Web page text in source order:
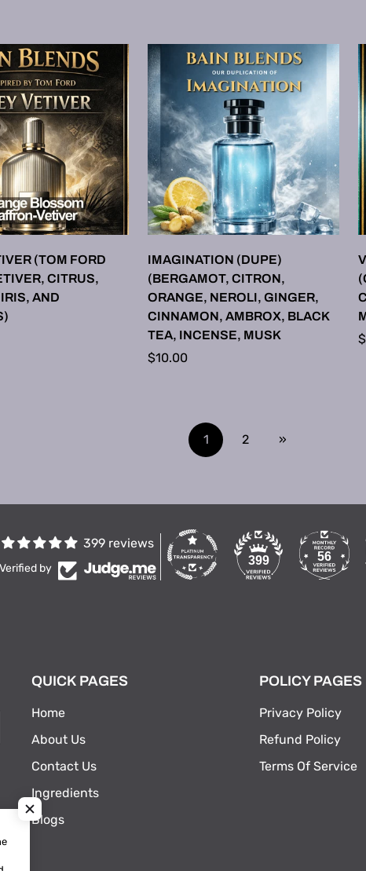
OPTIONS
(TOM FORD
CITRUS,
AND
SELECT OPTIONS
IMAGINATION (DUPE)
(BERGAMOT, CITRON,
ORANGE, NEROLI, GINGER,
CINNAMON, AMBROX, BLACK
TEA, INCENSE, MUSK
Regular
$10.00
1 2 »
399 reviews
Verified by
399 56
QUICK PAGES
Home
About Us
Contact Us
Ingredients
Blogs
POLICY PAGES
Privacy Policy
Refund Policy
Terms Of Service